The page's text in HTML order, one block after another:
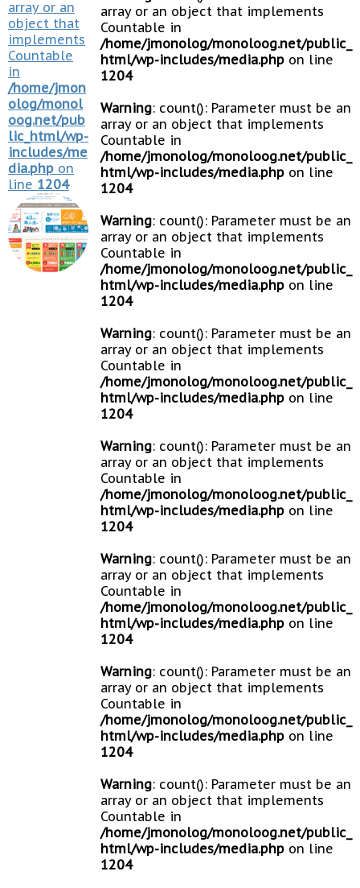
array or an
object that
implements
Countable
in
/home/jmon
olog/monol
oog.net/pub
lic_html/wp-
includes/me
dia.php on
line 1204
array or an object that implements
Countable in
/home/jmonolog/monoloog.net/public_
html/wp-includes/media.php on line
1204
Warning: count(): Parameter must be an
array or an object that implements
Countable in
/home/jmonolog/monoloog.net/public_
html/wp-includes/media.php on line
1204
Warning: count(): Parameter must be an
array or an object that implements
Countable in
/home/jmonolog/monoloog.net/public_
html/wp-includes/media.php on line
1204
Warning: count(): Parameter must be an
array or an object that implements
Countable in
/home/jmonolog/monoloog.net/public_
html/wp-includes/media.php on line
1204
Warning: count(): Parameter must be an
array or an object that implements
Countable in
/home/jmonolog/monoloog.net/public_
html/wp-includes/media.php on line
1204
Warning: count(): Parameter must be an
array or an object that implements
Countable in
/home/jmonolog/monoloog.net/public_
html/wp-includes/media.php on line
1204
Warning: count(): Parameter must be an
array or an object that implements
Countable in
/home/jmonolog/monoloog.net/public_
html/wp-includes/media.php on line
1204
Warning: count(): Parameter must be an
array or an object that implements
Countable in
/home/jmonolog/monoloog.net/public_
html/wp-includes/media.php on line
1204